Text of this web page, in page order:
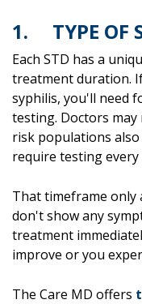
1. TYPE OF
Each STD has a
treatment duration.
syphilis, you'll need
testing. Doctors
risk populations
require testing
That timeframe only
don't show any
treatment
improve or you
The Care MD offers